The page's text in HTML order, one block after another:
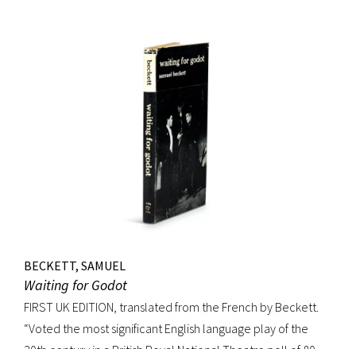
BECKETT, SAMUEL
Waiting for Godot
FIRST UK EDITION, translated from the French by Beckett.
“Voted the most significant English language play of the